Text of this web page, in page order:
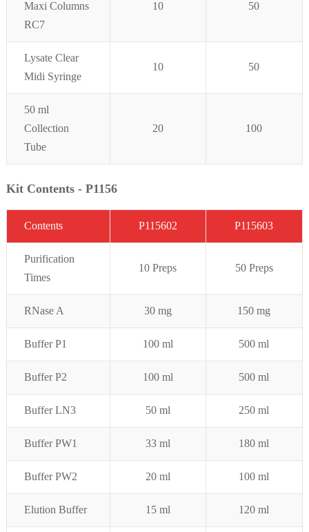
Maxi Columns
RC7
10 50
Lysate Clear
Midi Syringe
10 50
50 ml
Collection
Tube
20 100
Kit Contents - P1156
Contents P115602 P115603
Purification
Times
10 Preps 50 Preps
RNase A 30 mg 150 mg
Buffer P1 100 ml 500 ml
Buffer P2 100 ml 500 ml
Buffer LN3 50 ml 250 ml
Buffer PW1 33 ml 180 ml
Buffer PW2 20 ml 100 ml
Elution Buffer 15 ml 120 ml